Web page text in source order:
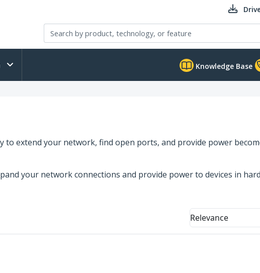
Knowledge Base
extend your network, find open ports, and provide power
your network connections and provide power to devices in
Relevance